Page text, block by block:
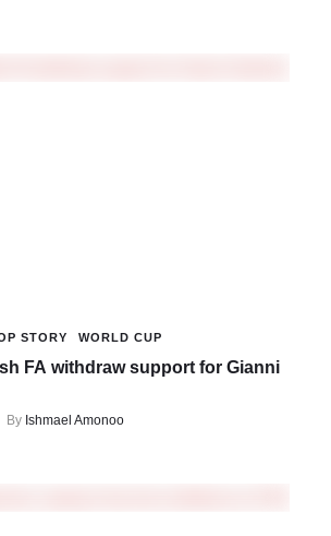
STORY WORLD CUP
FA withdraw support for Gianni
By Ishmael Amonoo